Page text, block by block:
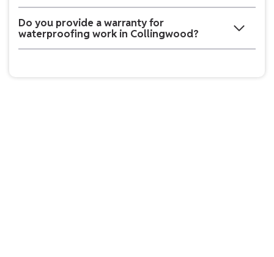
Do you provide a warranty for
waterproofing work in Collingwood?